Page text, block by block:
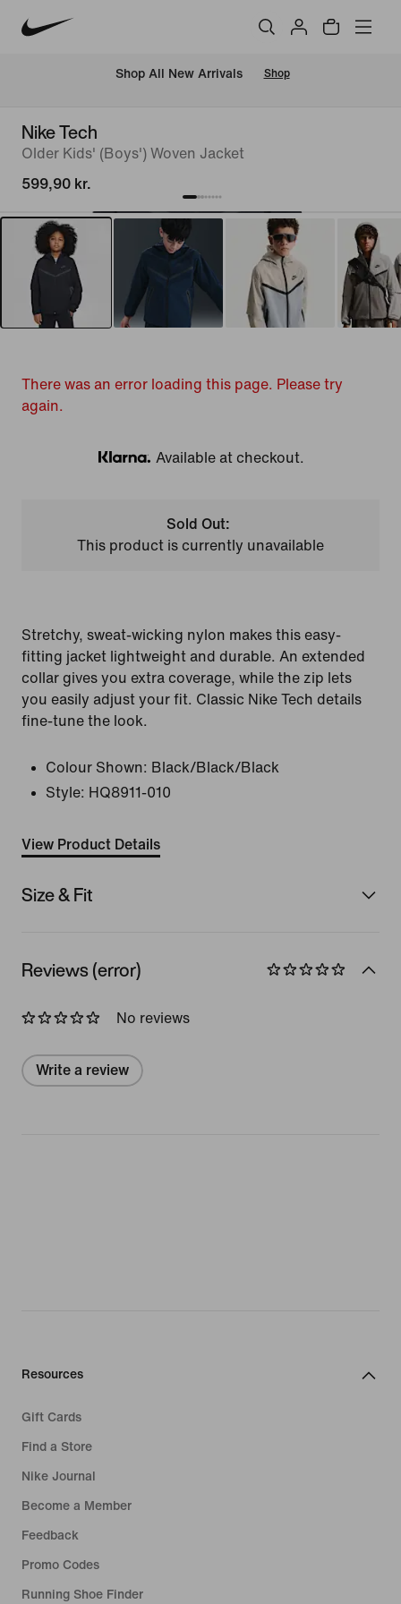
Shop All New Arrivals Shop
Nike Tech
Older Kids' (Boys') Woven Jacket
599,90 kr.
There was an error loading this page. Please try
again.
Klarna
Available at checkout.
Sold Out:
This product is currently unavailable
Stretchy, sweat-wicking nylon makes this easy-
fitting jacket lightweight and durable. An extended
collar gives you extra coverage, while the zip lets
you easily adjust your fit. Classic Nike Tech details
fine-tune the look.
Colour Shown: Black/Black/Black
Style: HQ8911-010
View Product Details
Size & Fit
Reviews (error)
No reviews
Write a review
Resources
Gift Cards
Find a Store
Nike Journal
Become a Member
Feedback
Promo Codes
Running Shoe Finder